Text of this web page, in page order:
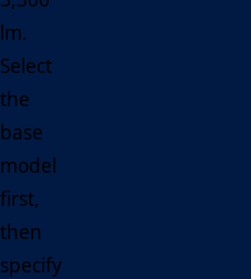
lm.
Select
the
base
model
first,
then
specify